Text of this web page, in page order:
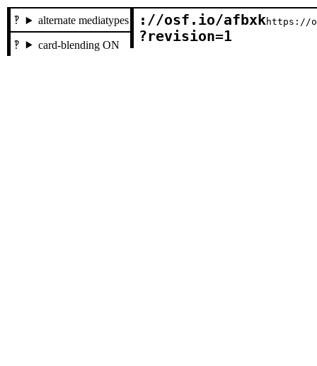
alternate mediatypes
card-blending ON
://osf.io/afbxk
?revision=1
https://